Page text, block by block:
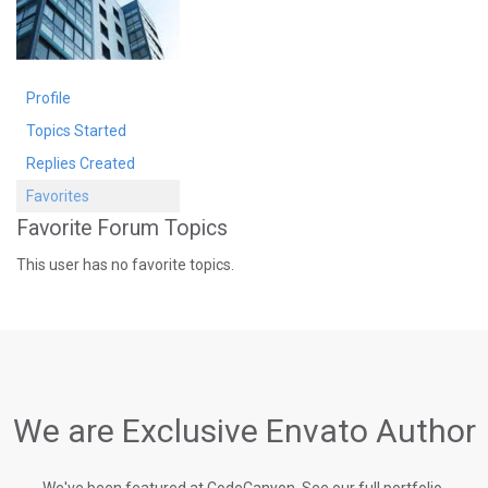
Profile
Topics Started
Replies Created
Favorites
Favorite Forum Topics
This user has no favorite topics.
We are Exclusive Envato Author